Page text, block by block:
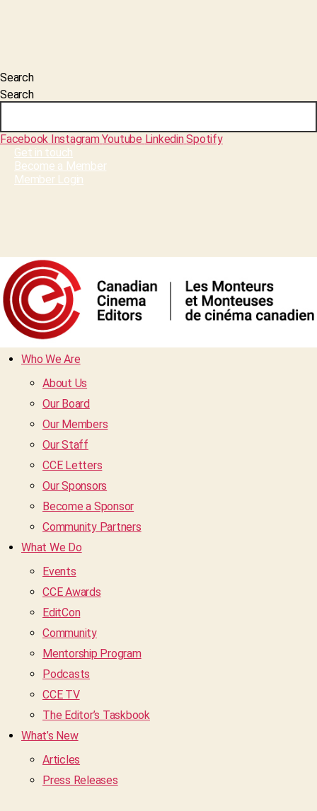
Search
Search
Facebook InstagramYoutube LinkedinSpotify
Get in touch
Become a Member
Member Login
Who We Are
About Us
Our Board
Our Members
Our Staff
CCE Letters
Our Sponsors
Become a Sponsor
Community Partners
What We Do
Events
CCE Awards
EditCon
Community
Mentorship Program
Podcasts
CCE TV
The Editor’s Taskbook
What’s New
Articles
Press Releases